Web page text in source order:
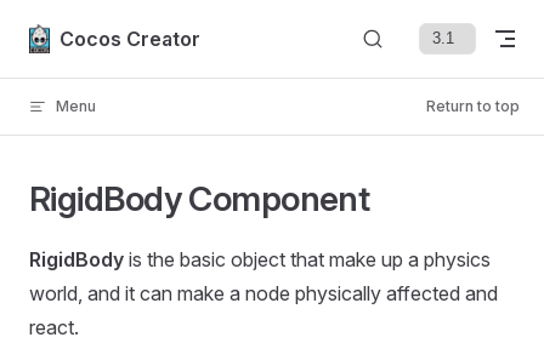
Skip to content
Cocos Creator
Menu Return to top
RigidBody Component
RigidBody is the basic object that make up a physics
world, and it can make a node physically affected and
react.